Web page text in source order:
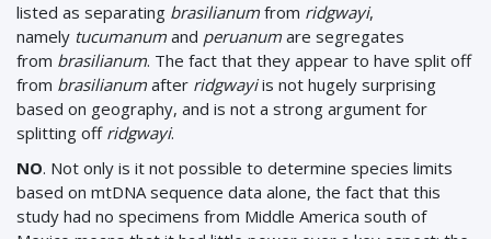
listed as separating brasilianum from ridgwayi,
namely tucumanum and peruanum are segregates
from brasilianum. The fact that they appear to have split off
from brasilianum after ridgwayiis not hugely surprising
based on geography, and is not a strong argument for
splitting off ridgwayi.
NO. Not only is it not possible to determine species limits
based on mtDNA sequence data alone, the fact that this
study had no specimens from Middle America south of